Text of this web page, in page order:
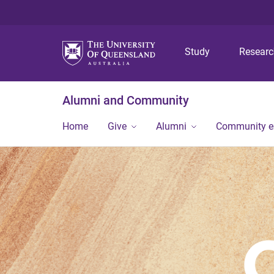
Study
Alumni and Community
Home Give Alumni Community